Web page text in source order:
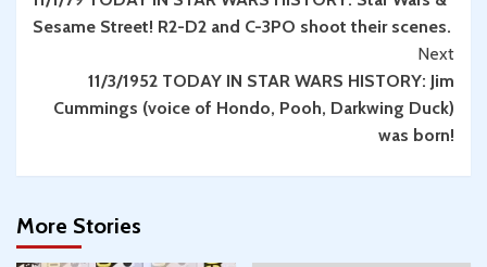
Reading
Sesame Street! R2-D2 and C-3PO shoot their scenes.
Next
11/3/1952 TODAY IN STAR WARS HISTORY: Jim
Cummings (voice of Hondo, Pooh, Darkwing Duck)
was born!
More Stories